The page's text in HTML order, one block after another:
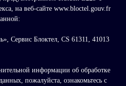
на веб-сайте www.bloctel.gouv.fr
Сервис Блоктел, CS 61311, 41013
информации об обработке
пожалуйста, ознакомьтесь с